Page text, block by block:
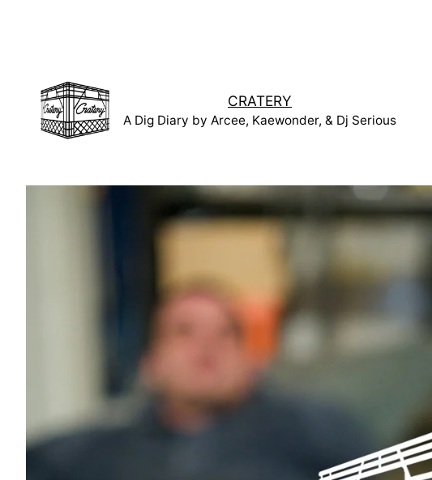
CRATERY
A Dig Diary by Arcee, Kaewonder, & Dj Serious